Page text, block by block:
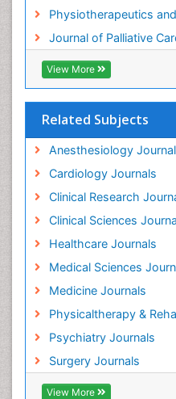
Physiotherapeutics
Journal of Palliative
View More
Related Subjects
Anesthesiology
Cardiology Journals
Clinical Research
Clinical Sciences
Healthcare Journals
Medical Sciences
Medicine Journals
Physicaltherapy &
Psychiatry Journals
Surgery Journals
View More